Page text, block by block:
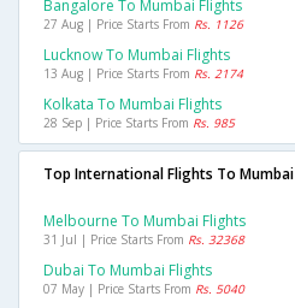
Bangalore To Mumbai Flights
27 Aug | Price Starts From Rs. 1126
Lucknow To Mumbai Flights
13 Aug | Price Starts From Rs. 2174
Kolkata To Mumbai Flights
28 Sep | Price Starts From Rs. 985
Top International Flights To Mumbai
Melbourne To Mumbai Flights
31 Jul | Price Starts From Rs. 32368
Dubai To Mumbai Flights
07 May | Price Starts From Rs. 5040